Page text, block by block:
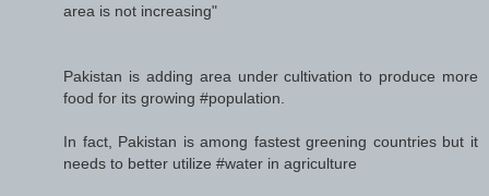
area is not increasing"
Pakistan is adding area under cultivation to produce more
food for its growing #population.
In fact, Pakistan is among fastest greening countries but it
needs to better utilize #water in agriculture